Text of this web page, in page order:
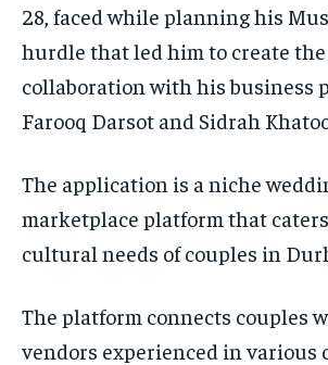
28, faced while planning his
hurdle that led him to create the
collaboration with his business
Farooq Darsot and Sidrah
The application is a niche
marketplace platform that
cultural needs of couples in
The platform connects couples
vendors experienced in various